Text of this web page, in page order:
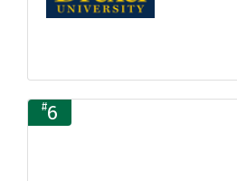
#6